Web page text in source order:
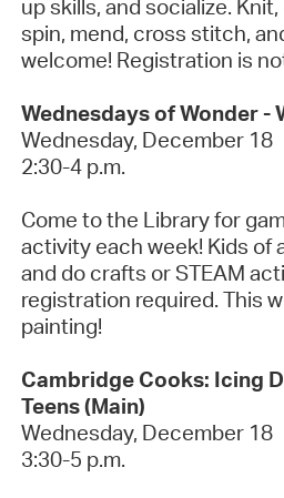
upskills, and socialize.
spin, mend, cross stitch,
welcome! Registration is
Wednesdays of Wonder -
Wednesday, December 18
2:30-4 p.m.
Come to the Library for
activity each week! Kids of
and do crafts or STEAM
registration required. This
painting!
Cambridge Cooks: Icing
Teens(Main)
Wednesday, December 18
3:30-5 p.m.